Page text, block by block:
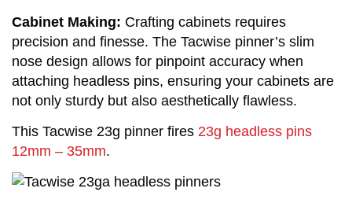
Cabinet Making: Crafting cabinets requires
precision and finesse. The Tacwise pinner’s slim
nose design allows for pinpoint accuracy when
attaching headless pins, ensuring your cabinets are
not only sturdy but also aesthetically flawless.
This Tacwise 23g pinner fires 23g headless pins
12mm – 35mm.